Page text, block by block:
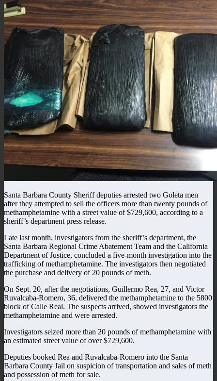
Santa Barbara County Sheriff deputies arrested two Goleta men
after they attempted to sell the officers more than twenty pounds of
methamphetamine with a street value of $729,600, according to a
sheriff’s department press release.
Late last month, investigators from the sheriff’s department, the
Santa Barbara Regional Crime Abatement Team and the California
Department of Justice, concluded a five-month investigation into the
trafficking of methamphetamine. The investigators then negotiated
the purchase and delivery of 20 pounds of meth.
On Sept. 20, after the negotiations, Guillermo Rea, 27, and Victor
Ruvalcaba-Romero, 36, delivered the methamphetamine to the 5800
block of Calle Real. The suspects arrived, showed investigators the
methamphetamine and were arrested.
Investigators seized more than 20 pounds of methamphetamine with
an estimated street value of over $729,600.
Deputies booked Rea and Ruvalcaba-Romero into the Santa
Barbara County Jail on suspicion of transportation and sales of meth
and possession of meth for sale.